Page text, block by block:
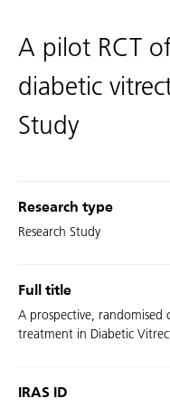
A pilot RCT
diabetic
Study
Research type
Research Study
Full title
A prospective,
treatment in Diabetic
IRAS ID